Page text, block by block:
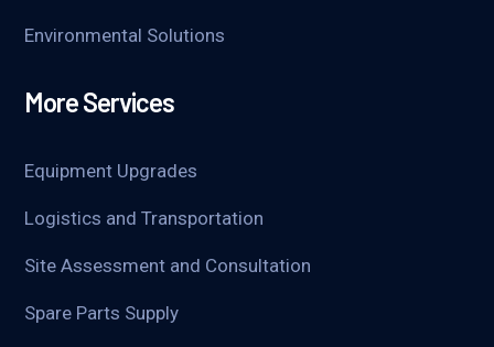
Environmental Solutions
More Services
Equipment Upgrades
Logistics and Transportation
Site Assessment and Consultation
Spare Parts Supply